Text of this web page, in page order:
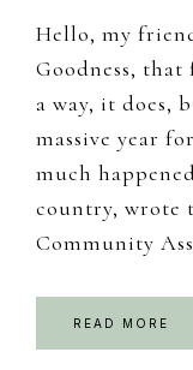
Hello, my
Goodness, that
a way, it does,
massive year
much
country, wrote
Community
READ MORE